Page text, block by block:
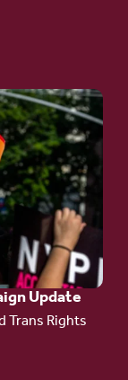
Update
Trans Rights